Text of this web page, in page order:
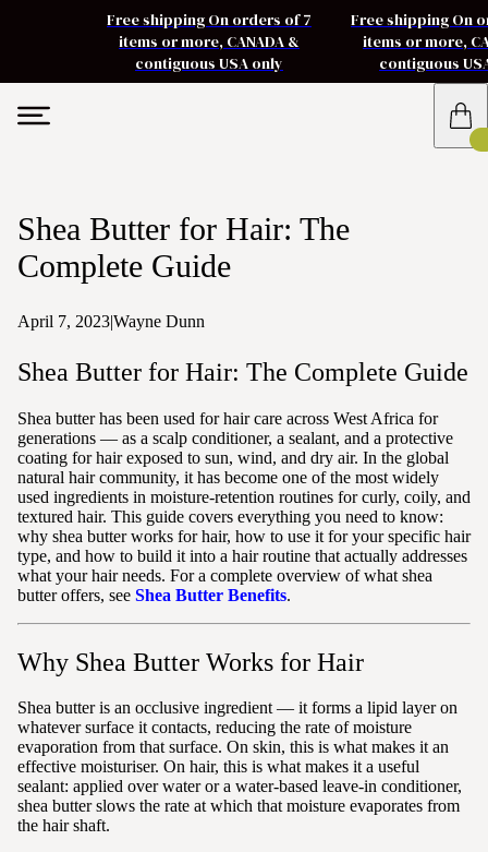
Free shipping On orders of 7
items or more, CANADA &
contiguous USA only
Free shipping On
items or more,
contiguous
Shea Butter for Hair: The
Complete Guide
April 7, 2023|Wayne Dunn
Shea Butter for Hair: The Complete Guide
Shea butter has been used for hair care across West Africa for
generations — as a scalp conditioner, a sealant, and a protective
coating for hair exposed to sun, wind, and dry air. In the global
natural hair community, it has become one of the most widely
used ingredients in moisture-retention routines for curly, coily, and
textured hair. This guide covers everything you need to know:
why shea butter works for hair, how to use it for your specific hair
type, and how to build it into a hair routine that actually addresses
what your hair needs. For a complete overview of what shea
butter offers, see Shea Butter Benefits.
Why Shea Butter Works for Hair
Shea butter is an occlusive ingredient — it forms a lipid layer on
whatever surface it contacts, reducing the rate of moisture
evaporation from that surface. On skin, this is what makes it an
effective moisturiser. On hair, this is what makes it a useful
sealant: applied over water or a water-based leave-in conditioner,
shea butter slows the rate at which that moisture evaporates from
the hair shaft.